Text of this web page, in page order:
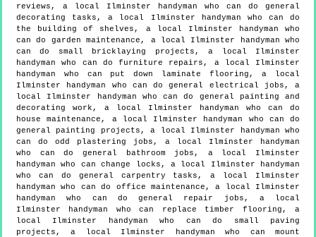
reviews, a local Ilminster handyman who can do general
decorating tasks, a local Ilminster handyman who can do
the building of shelves, a local Ilminster handyman who
can do garden maintenance, a local Ilminster handyman who
can do small bricklaying projects, a local Ilminster
handyman who can do furniture repairs, a local Ilminster
handyman who can put down laminate flooring, a local
Ilminster handyman who can do general electrical jobs, a
local Ilminster handyman who can do general painting and
decorating work, a local Ilminster handyman who can do
house maintenance, a local Ilminster handyman who can do
general painting projects, a local Ilminster handyman who
can do odd plastering jobs, a local Ilminster handyman
who can do general bathroom jobs, a local Ilminster
handyman who can change locks, a local Ilminster handyman
who can do general carpentry tasks, a local Ilminster
handyman who can do office maintenance, a local Ilminster
handyman who can do general repair jobs, a local
Ilminster handyman who can replace timber flooring, a
local Ilminster handyman who can do small paving
projects, a local Ilminster handyman who can mount